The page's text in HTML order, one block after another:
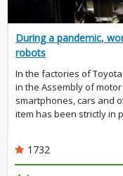
During a pandemic,
robots
In the factories of
in the Assembly of
smartphones, cars and
item has been strictly in
1732